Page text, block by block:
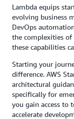
Lambda equips
evolving business
DevOps
the complexities of
these capabilities
Starting your
difference. AWS
architectural
specifically for
you gain access to
accelerate